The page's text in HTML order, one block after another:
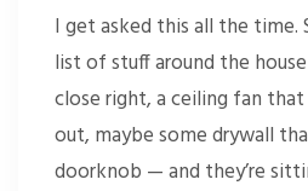
I get asked this all the time.
list of stuff around the
close right, a ceiling fan
out, maybe some drywall
doorknob — and they’re